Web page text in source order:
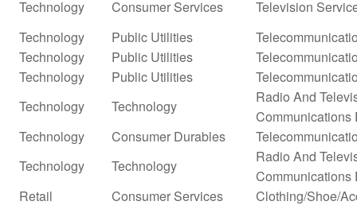
Technology
Consumer Services
Television
Technology
Public Utilities
Technology
Public Utilities
Technology
Public Utilities
Technology
Technology
Radio And
Communications
Technology
Consumer Durables
Technology
Technology
Radio And
Communications
Retail
Consumer Services
Clothing/Shoe/